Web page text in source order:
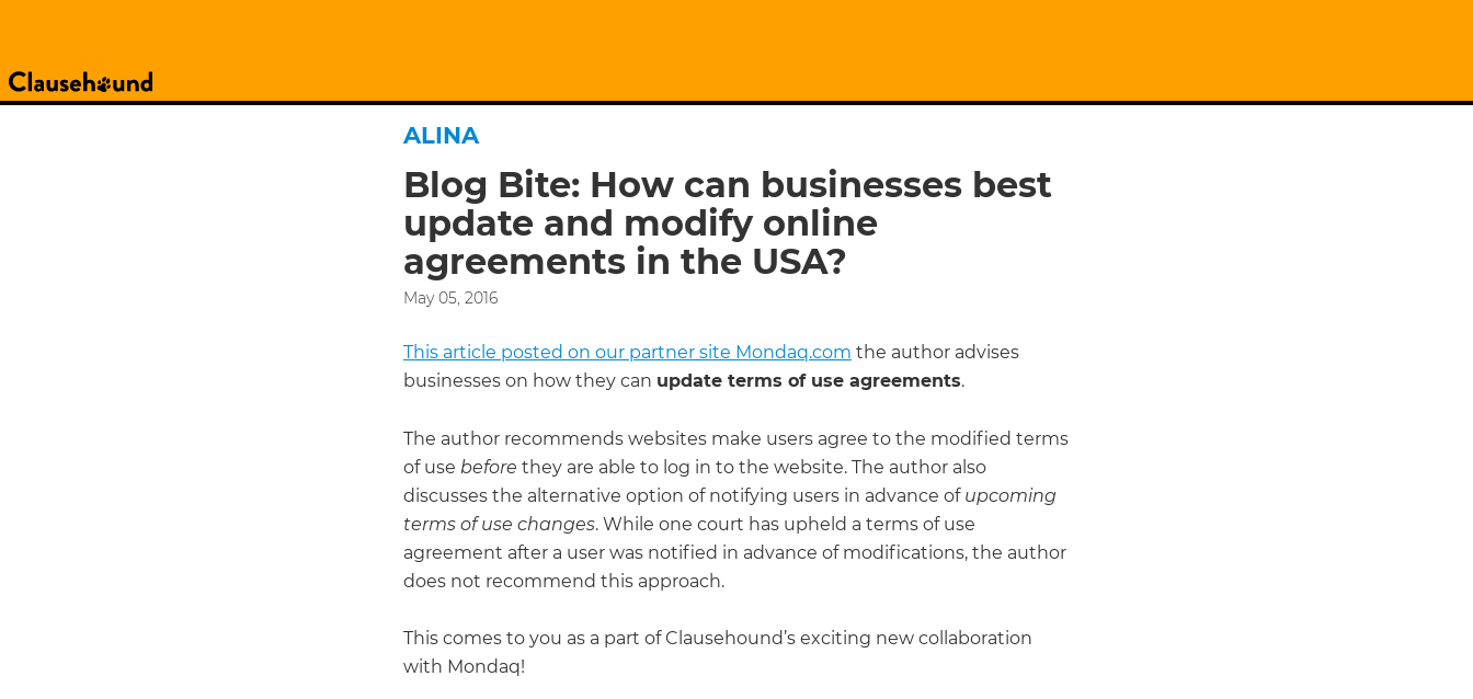
ALINA
Blog Bite: How can businesses best
update and modify online
agreements in the USA?
May 05, 2016
This article posted on our partner site Mondaq.com the author advises
businesses on how they can update terms of use agreements.
The author recommends websites make users agree to the modified terms
of use before they are able to log in to the website. The author also
discusses the alternative option of notifying users in advance of upcoming
terms of use changes. While one court has upheld a terms of use
agreement after a user was notified in advance of modifications, the author
does not recommend this approach.
This comes to you as a part of Clausehound’s exciting new collaboration
with Mondaq!